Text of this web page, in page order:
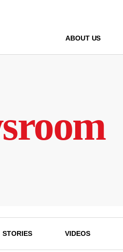
ABOUT US
STORIES VIDEOS